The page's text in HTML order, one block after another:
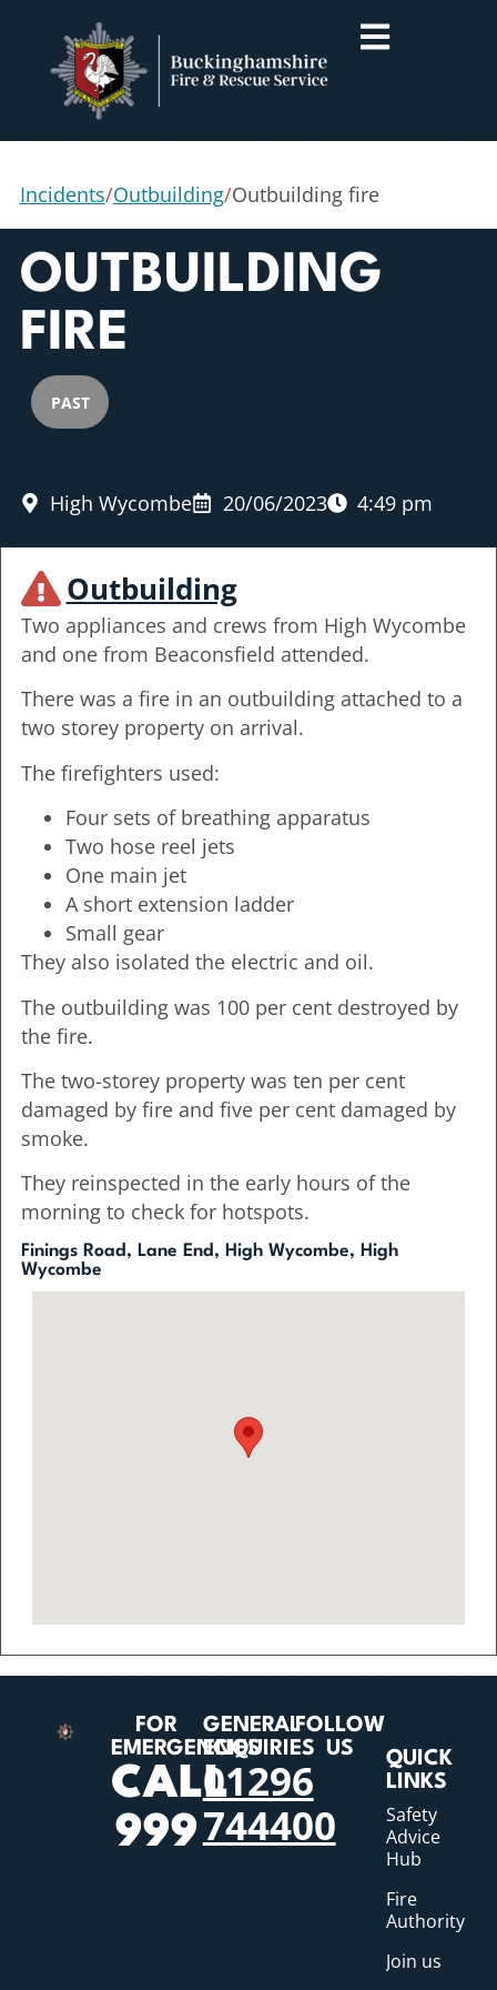
Incidents/Outbuilding/Outbuilding fire
OUTBUILDING
FIRE
PAST
High Wycombe 20/06/2023 4:49 pm
Outbuilding
Two appliances and crews from High Wycombe
and one from Beaconsfield attended.
There was a fire in an outbuilding attached to a
two storey property on arrival.
The firefighters used:
Four sets of breathing apparatus
Two hose reel jets
One main jet
A short extension ladder
Small gear
They also isolated the electric and oil.
The outbuilding was 100 per cent destroyed by
the fire.
The two-storey property was ten per cent
damaged by fire and five per cent damaged by
smoke.
They reinspected in the early hours of the
morning to check for hotspots.
Finings Road, Lane End, High Wycombe, High
Wycombe
FOR
EMERGENCIES
CALL
999
GENERAL
ENQUIRIES
01296
744400
FOLLOW
US
QUICK
LINKS
Safety
Advice
Hub
Fire
Authority
Join us